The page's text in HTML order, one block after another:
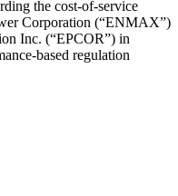
the cost-of-service
Corporation (“ENMAX”)
Inc. (“EPCOR”) in
based regulation